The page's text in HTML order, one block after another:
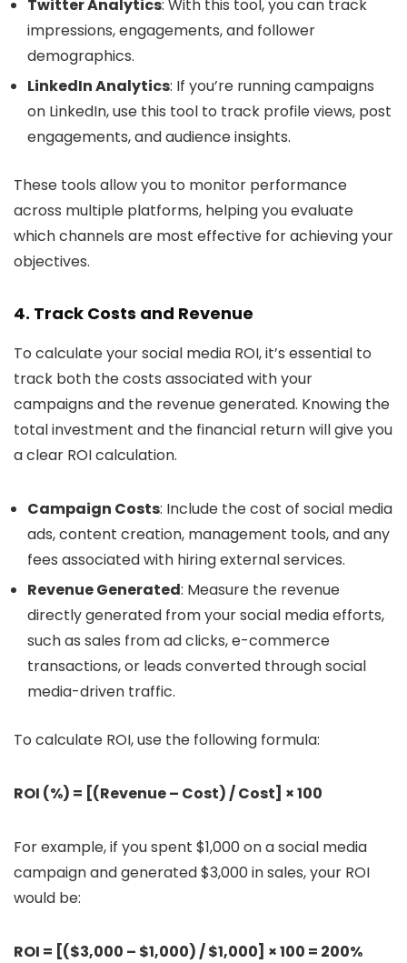
Twitter Analytics: With this tool, you can track
impressions, engagements, and follower
demographics.
LinkedIn Analytics: If you’re running campaigns
on LinkedIn, use this tool to track profile views, post
engagements, and audience insights.
These tools allow you to monitor performance
across multiple platforms, helping you evaluate
which channels are most effective for achieving your
objectives.
4. Track Costs and Revenue
To calculate your social media ROI, it’s essential to
track both the costs associated with your
campaigns and the revenue generated. Knowing the
total investment and the financial return will give you
a clear ROI calculation.
Campaign Costs: Include the cost of social media
ads, content creation, management tools, and any
fees associated with hiring external services.
Revenue Generated: Measure the revenue
directly generated from your social media efforts,
such as sales from ad clicks, e-commerce
transactions, or leads converted through social
media-driven traffic.
To calculate ROI, use the following formula:
ROI (%) = [(Revenue – Cost) / Cost] × 100
For example, if you spent $1,000 on a social media
campaign and generated $3,000 in sales, your ROI
would be:
ROI = [($3,000 – $1,000) / $1,000] × 100 = 200%